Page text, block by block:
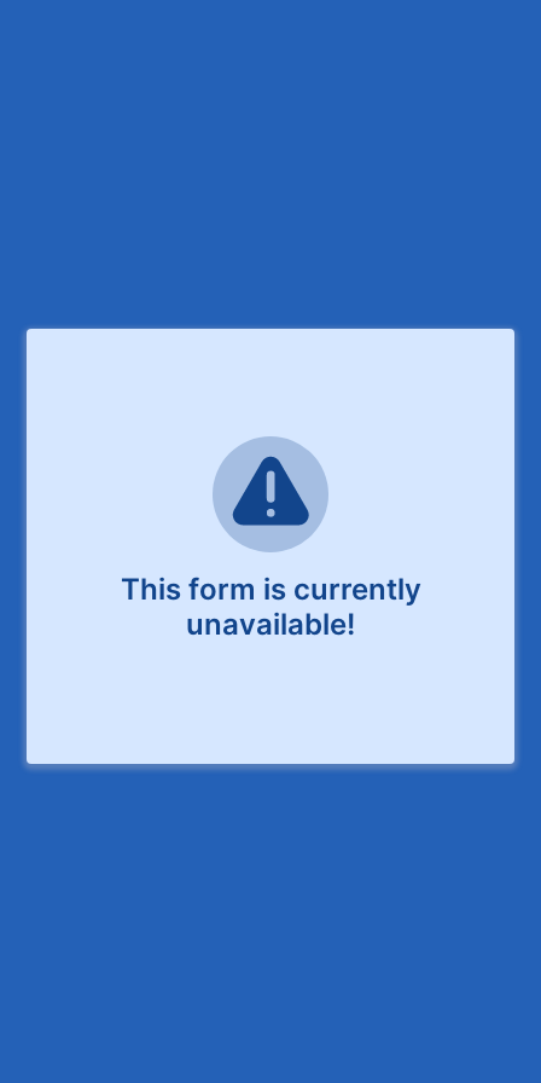
This form is currently
unavailable!